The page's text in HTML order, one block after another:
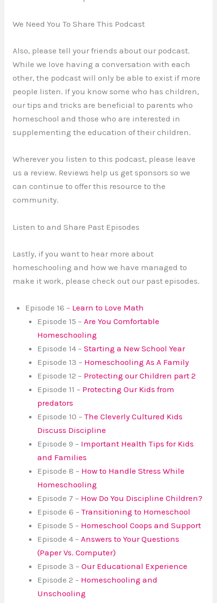
We Need You To Share This Podcast
Also, please tell your friends about our podcast.
While we love having a conversation with each
other, the podcast will only be able to exist if more
people listen. If you know some who has children,
our tips and tricks are beneficial to parents who
homeschool and those who are interested in
supplementing the education of their children.
Wherever you listen to this podcast, please leave
us a review. Reviews help us get sponsors so we
can continue to offer this resource to the
community.
Listen to and Share Past Episodes
Lastly, if you want to hear more about
homeschooling and how we have managed to
make it work, please check out our past episodes.
Episode 16 – Learn to Love Math
Episode 15 – Are You Comfortable
Homeschooling
Episode 14 –Starting a New School Year
Episode 13 – Homeschooling As A Family
Episode 12 – Protecting our Children part 2
Episode 11 – Protecting Our Kids from
predators
Episode 10 –The Cleverly Cultured Kids
Discuss Discipline
Episode 9 – Important Health Tips for Kids
and Families
Episode 8 – How to Handle Stress While
Homeschooling
Episode 7 – How Do You Discipline Children?
Episode 6 –Transitioning to Homeschool
Episode 5 – Homeschool Coops and Support
Episode 4 – Answers to Your Questions
(Paper Vs. Computer)
Episode 3 –Our Educational Experience
Episode 2 – Homeschooling and
Unschooling